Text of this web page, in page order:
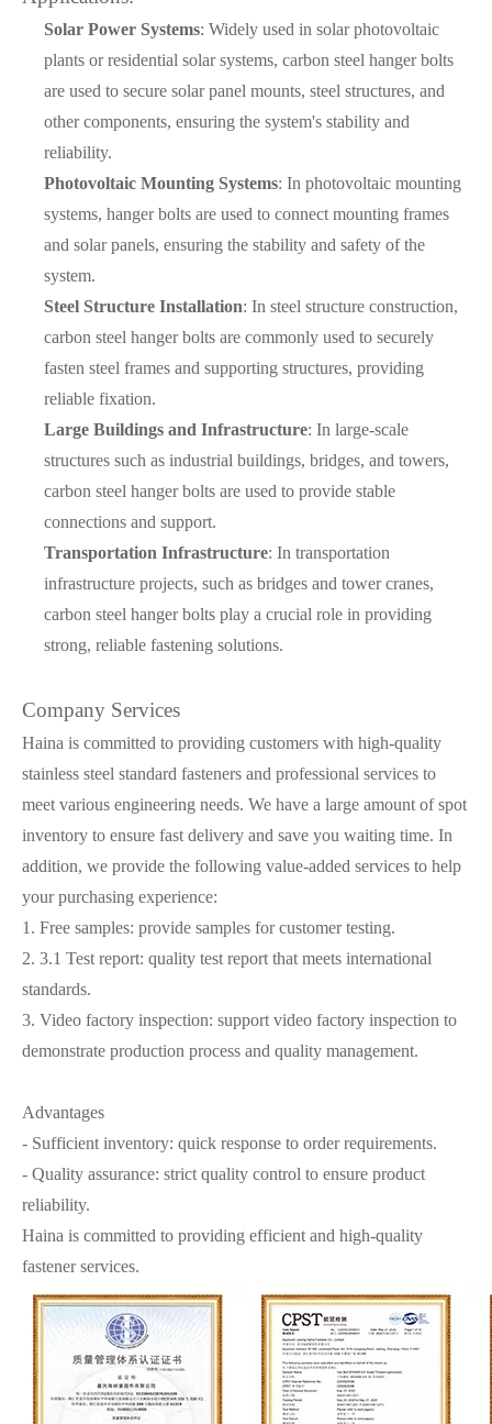
Solar Power Systems: Widely used in solar photovoltaic
plants or residential solar systems, carbon steel hanger bolts
are used to secure solar panel mounts, steel structures, and
other components, ensuring the system's stability and
reliability.
Photovoltaic Mounting Systems: In photovoltaic mounting
systems, hanger bolts are used to connect mounting frames
and solar panels, ensuring the stability and safety of the
system.
Steel Structure Installation: In steel structure construction,
carbon steel hanger bolts are commonly used to securely
fasten steel frames and supporting structures, providing
reliable fixation.
Large Buildings and Infrastructure: In large-scale
structures such as industrial buildings, bridges, and towers,
carbon steel hanger bolts are used to provide stable
connections and support.
Transportation Infrastructure: In transportation
infrastructure projects, such as bridges and tower cranes,
carbon steel hanger bolts play a crucial role in providing
strong, reliable fastening solutions.
Company Services
Haina is committed to providing customers with high-quality
stainless steel standard fasteners and professional services to
meet various engineering needs. We have a large amount of spot
inventory to ensure fast delivery and save you waiting time. In
addition, we provide the following value-added services to help
your purchasing experience:
1. Free samples: provide samples for customer testing.
2. 3.1 Test report: quality test report that meets international
standards.
3. Video factory inspection: support video factory inspection to
demonstrate production process and quality management.
Advantages
- Sufficient inventory: quick response to order requirements.
- Quality assurance: strict quality control to ensure product
reliability.
Haina is committed to providing efficient and high-quality
fastener services.